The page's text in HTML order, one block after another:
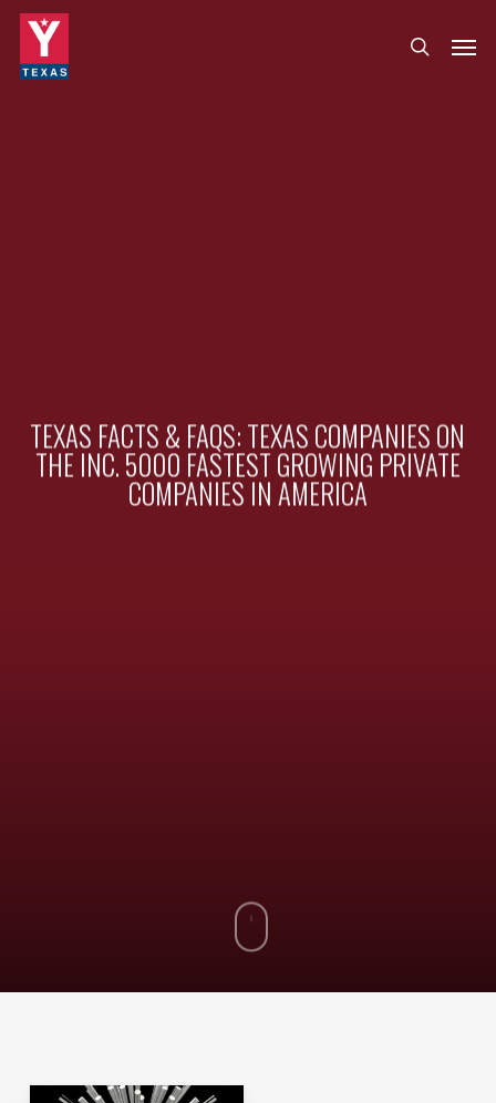
Skip
search
TEXAS FACTS & FAQS: TEXAS COMPANIES ON
THE INC. 5000 FASTEST GROWING PRIVATE
COMPANIES IN AMERICA